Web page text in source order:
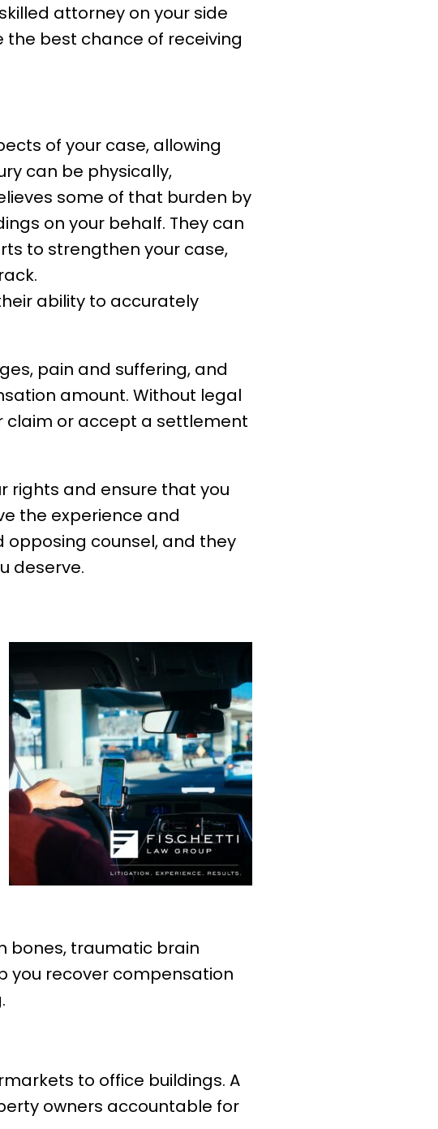
attorney on your side
best chance of receiving
of your case, allowing
can be physically,
some of that burden by
on your behalf. They can
to strengthen your case,
ability to accurately
pain and suffering, and
amount. Without legal
claim or accept a settlement
rights and ensure that you
the experience and
counsel, and they
deserve.
bones, traumatic brain
you recover compensation
to office buildings. A
owners accountable for